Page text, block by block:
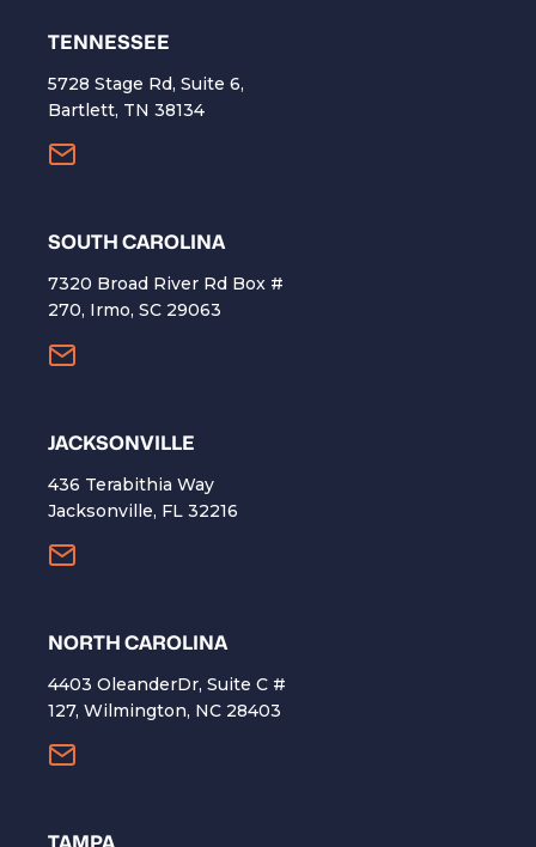
TENNESSEE
5728 Stage Rd, Suite 6,
Bartlett, TN 38134
SOUTH CAROLINA
7320 Broad River Rd Box #
270, Irmo, SC 29063
​JACKSONVILLE
436 Terabithia Way
Jacksonville, FL 32216
NORTH CAROLINA
4403 OleanderDr, Suite C #
127, Wilmington, NC 28403